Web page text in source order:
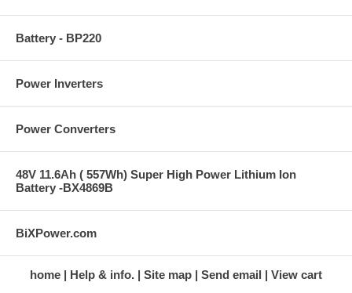
Battery - BP220
Power Inverters
Power Converters
48V 11.6Ah ( 557Wh) Super High Power Lithium Ion
Battery -BX4869B
BiXPower.com
home Help & info. Site map Send email View cart